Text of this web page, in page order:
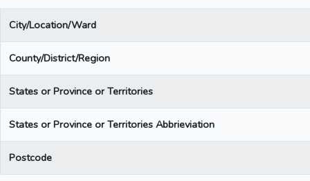
City/Location/Ward
County/District/Region
States or Province or Territories
States or Province or Territories Abbrieviation
Postcode